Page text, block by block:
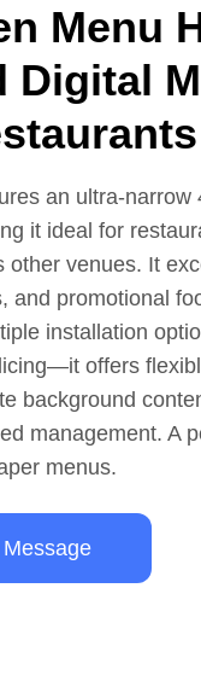
Menu
Digital
an ultra-narrow
it ideal for
other venues. It
and promotional
installation
offers
background
management. A
menus.
Message